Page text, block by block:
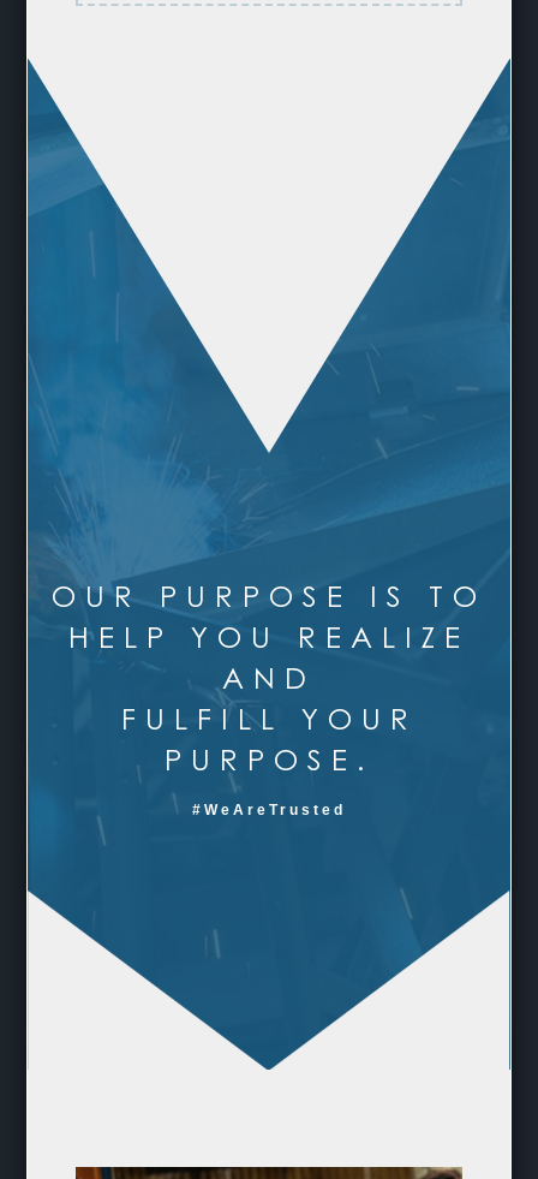
OUR PURPOSE IS TO
HELP YOU REALIZE
AND
FULFILL YOUR
PURPOSE.
#WeAreTrusted